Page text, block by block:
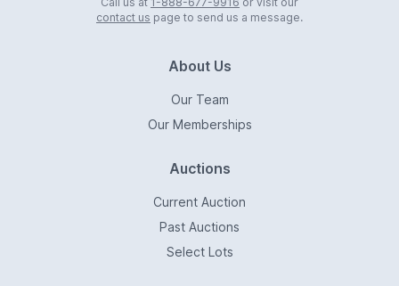
contact us page to send us a message.
About Us
Our Team
Our Memberships
Auctions
Current Auction
Past Auctions
Select Lots